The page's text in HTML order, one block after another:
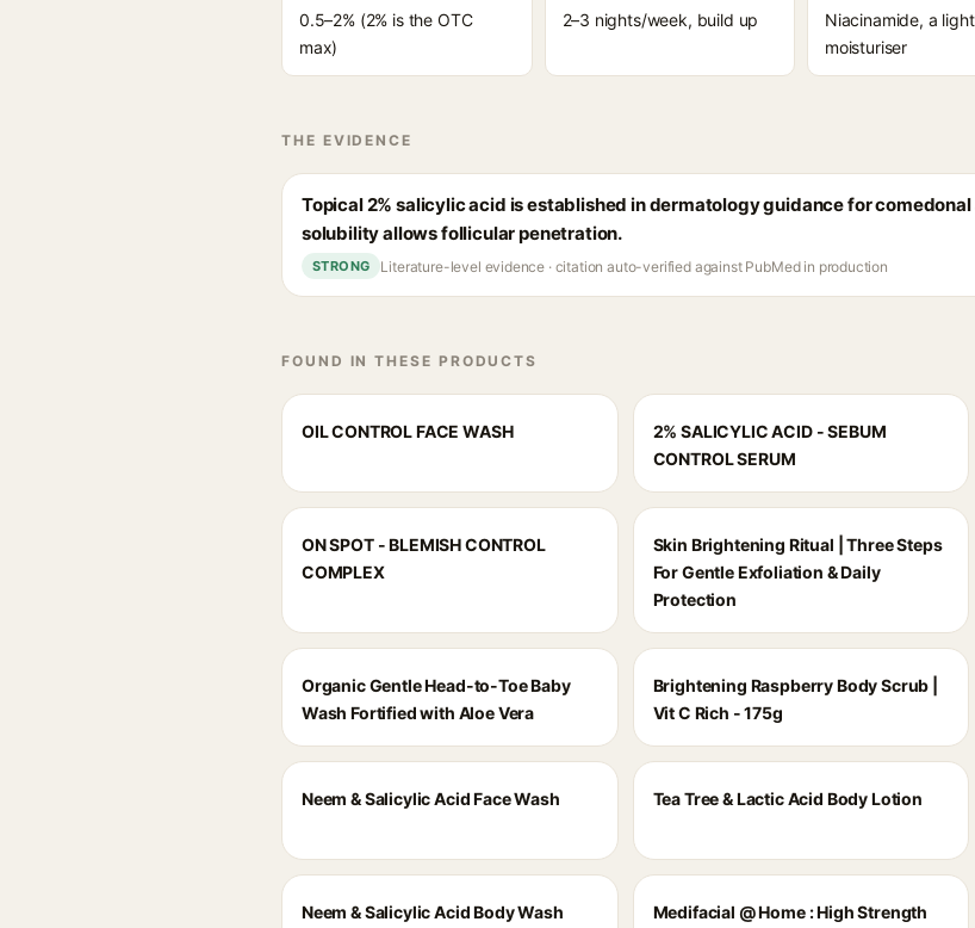
0.5–2% (2% is the OTC
max)
2–3 nights/week, build up
Niacinamide, a light
moisturiser
THE EVIDENCE
Topical 2% salicylic acid is established in dermatology guidance for
solubility allows follicular penetration.
STRONG Literature-level evidence · citation auto-verified against PubMed in production
FOUND IN THESE PRODUCTS
OIL CONTROL FACE WASH
2% SALICYLIC ACID - SEBUM
CONTROL SERUM
ON SPOT - BLEMISH CONTROL
COMPLEX
Skin Brightening Ritual | Three Steps
For Gentle Exfoliation & Daily
Protection
Organic Gentle Head-to-Toe Baby
Wash Fortified with Aloe Vera
Brightening Raspberry Body Scrub |
Vit C Rich - 175g
Neem & Salicylic Acid Face Wash Tea Tree & Lactic Acid Body Lotion
Neem & Salicylic Acid Body Wash
Medifacial @ Home : High Strength